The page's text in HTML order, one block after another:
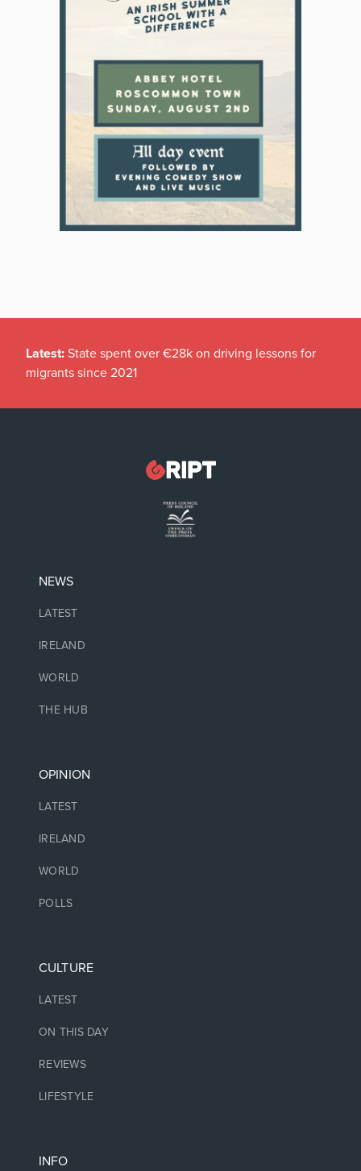
Latest: State spent over €28k on driving lessons for
migrants since 2021
NEWS
LATEST
IRELAND
WORLD
THE HUB
OPINION
LATEST
IRELAND
WORLD
POLLS
CULTURE
LATEST
ON THIS DAY
REVIEWS
LIFESTYLE
INFO